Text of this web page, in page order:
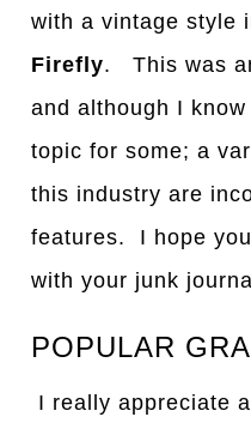
with a vintage style
Firefly. This was
and although I
topic for some; a
this industry are
features. I hope
with your junk
POPULAR
I really appreciate